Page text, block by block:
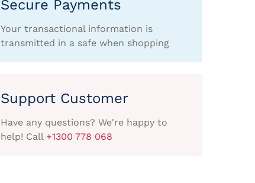
Secure Payments
Your transactional information is
transmitted in a safe when shopping
Support Customer
Have any questions? We're happy to
help! Call +1300 778 068